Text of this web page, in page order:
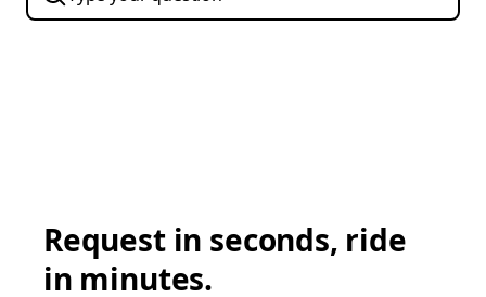
Request in seconds, ride
in minutes.